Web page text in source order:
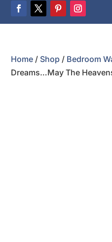
Home / Shop / Bedroom
Dreams…May The